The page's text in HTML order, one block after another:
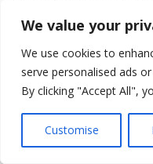
We value your
We use cookies to
serve personalised ads
By clicking "Accept All",
Customise
March 2023
February 2023
January 2023
December 2022